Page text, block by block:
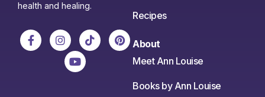
health and healing.
Recipes
About
Meet Ann Louise
Books by Ann Louise